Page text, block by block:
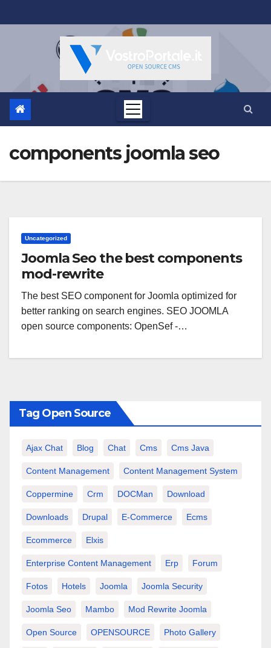
al
components joomla seo
Uncategorized
Joomla Seo the best components
mod-rewrite
The best SEO component for Joomla optimized for
better ranking on search engines. SEO JOOMLA
open source components: OpenSef -…
Tag Open Source
Ajax Chat Blog Chat Cms Cms Java
Content Management Content Management System
Coppermine Crm DOCMan Download
Downloads Drupal E-Commerce Ecms
Ecommerce Elxis
Enterprise Content Management Erp Forum
Fotos Hotels Joomla Joomla Security
Joomla Seo Mambo Mod Rewrite Joomla
Open Source OPENSOURCE Photo Gallery